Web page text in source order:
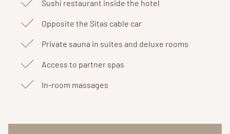
Sushi restaurant inside the hotel
Opposite the Sitas cable car
Private sauna in suites and deluxe rooms
Access to partner spas
In-room massages